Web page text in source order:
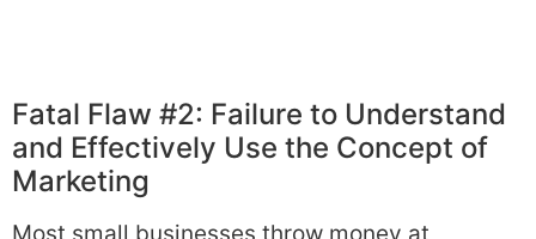
Fatal Flaw #2: Failure to Understand
and Effectively Use the Concept of
Marketing